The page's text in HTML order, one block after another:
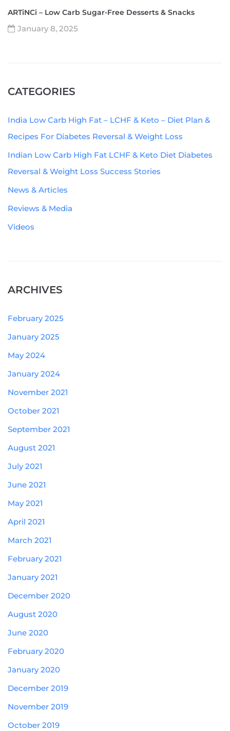
ARTiNCi – Low Carb Sugar-Free Desserts & Snacks
January 8, 2025
CATEGORIES
India Low Carb High Fat – LCHF & Keto – Diet Plan &
Recipes For Diabetes Reversal & Weight Loss
Indian Low Carb High Fat LCHF & Keto Diet Diabetes
Reversal & Weight Loss Success Stories
News & Articles
Reviews & Media
Videos
ARCHIVES
February 2025
January 2025
May 2024
January 2024
November 2021
October 2021
September 2021
August 2021
July 2021
June 2021
May 2021
April 2021
March 2021
February 2021
January 2021
December 2020
August 2020
June 2020
February 2020
January 2020
December 2019
November 2019
October 2019